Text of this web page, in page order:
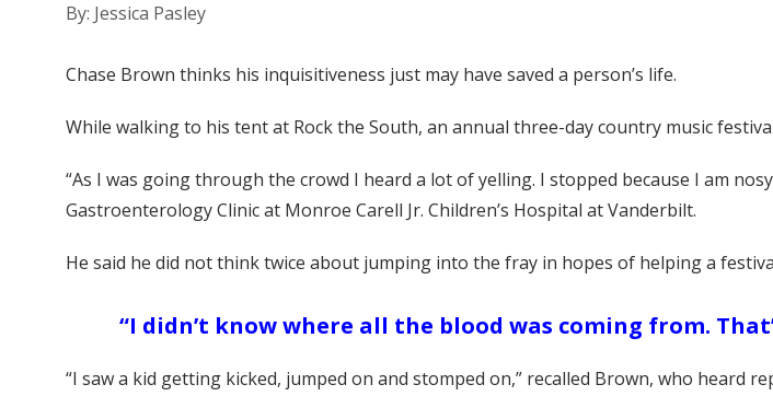
By: Jessica Pasley
Chase Brown thinks his inquisitiveness just may have saved a person’s life.
While walking to his tent at Rock the South, an annual three-day country music
“As I was going through the crowd I heard a lot of yelling. I stopped because I am
Gastroenterology Clinic at Monroe Carell Jr. Children’s Hospital at Vanderbilt.
He said he did not think twice about jumping into the fray in hopes of helping a
“I didn’t know where all the blood was coming from.
“I saw a kid getting kicked, jumped on and stomped on,” recalled Brown, who heard